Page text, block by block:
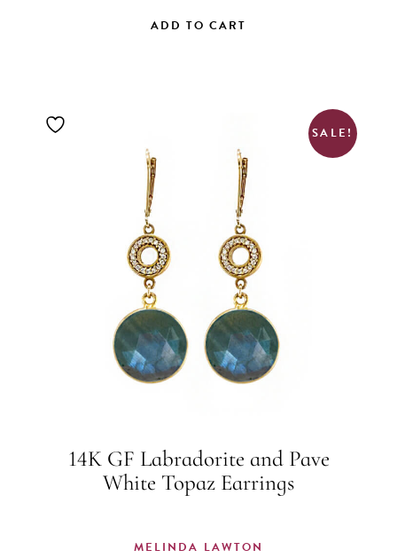
was:
ADD TO CART
SALE!
14K GF Labradorite and Pave
White Topaz Earrings
MELINDA LAWTON